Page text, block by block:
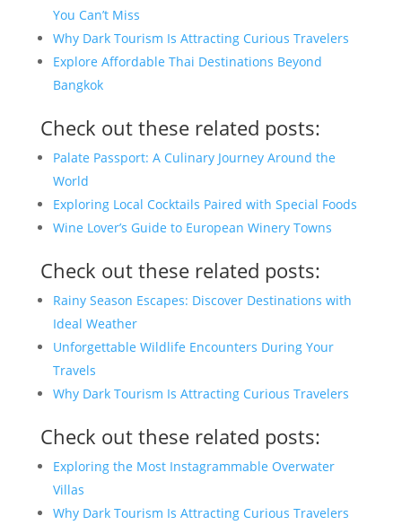
You Can’t Miss
Why Dark Tourism Is Attracting Curious Travelers
Explore Affordable Thai Destinations Beyond
Bangkok
Check out these related posts:
Palate Passport: A Culinary Journey Around the
World
Exploring Local Cocktails Paired with Special Foods
Wine Lover’s Guide to European Winery Towns
Check out these related posts:
Rainy Season Escapes: Discover Destinations with
Ideal Weather
Unforgettable Wildlife Encounters During Your
Travels
Why Dark Tourism Is Attracting Curious Travelers
Check out these related posts:
Exploring the Most Instagrammable Overwater
Villas
Why Dark Tourism Is Attracting Curious Travelers